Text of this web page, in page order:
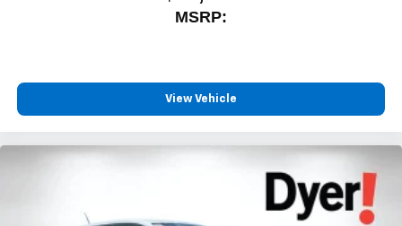
MSRP:
View Vehicle